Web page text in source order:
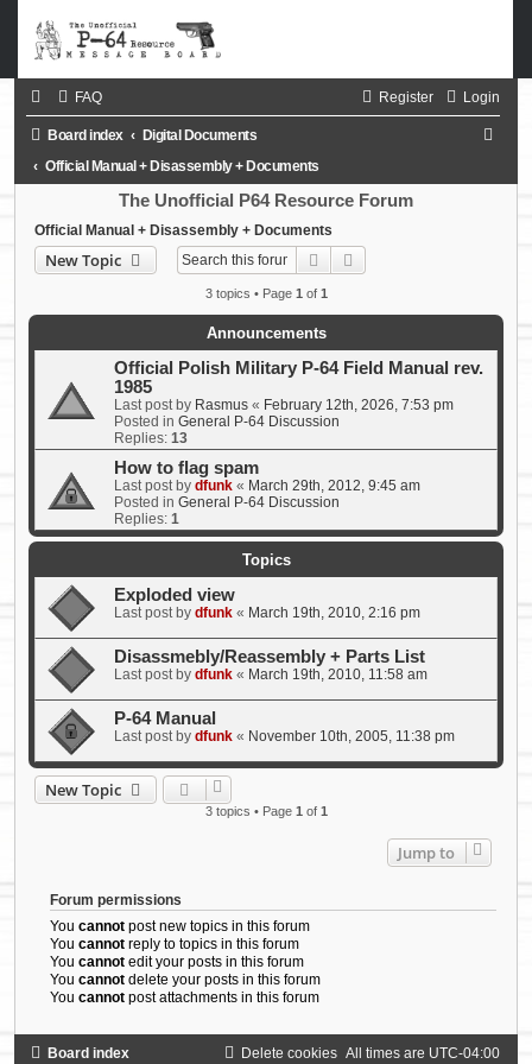
FAQ Login
Register
Board index
Digital Documents
Official Manual + Disassembly + Documents
The Unofficial P64 Resource Forum
Official Manual + Disassembly + Documents
New Topic Search
3 topics • Page 1 of 1
Announcements
Official Polish Military P-64 Field Manual rev.
1985
Last post by Rasmus « February 12th, 2026, 7:53 pm
Posted in General P-64 Discussion
Replies: 13
How to flag spam
Last post by dfunk « March 29th, 2012, 9:45 am
Posted in General P-64 Discussion
Replies: 1
Topics
Exploded view
Last post by dfunk « March 19th, 2010, 2:16 pm
Disassmebly/Reassembly + Parts List
Last post by dfunk « March 19th, 2010, 11:58 am
P-64 Manual
Last post by dfunk « November 10th, 2005, 11:38 pm
New Topic
3 topics • Page 1 of 1
Jump to
Forum permissions
You cannot post new topics in this forum
You cannot reply to topics in this forum
You cannot edit your posts in this forum
You cannot delete your posts in this forum
You cannot post attachments in this forum
Board index All times are UTC-04:00
Delete cookies